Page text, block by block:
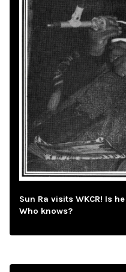
Sun Ra visits WKCR! Is
Who knows?